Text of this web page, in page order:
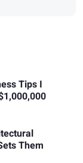
Tips I
Them